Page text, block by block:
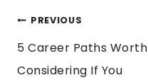
POST
NAVIGATION
PREVIOUS
5 Career Paths Worth
Considering If You